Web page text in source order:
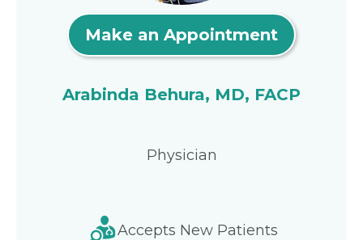
Make an Appointment
Arabinda Behura, MD, FACP
Physician
Accepts New Patients